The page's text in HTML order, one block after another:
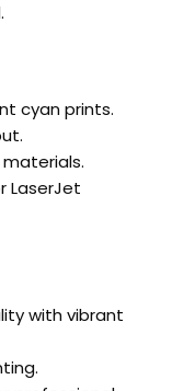
cyan prints.
LaserJet
with vibrant